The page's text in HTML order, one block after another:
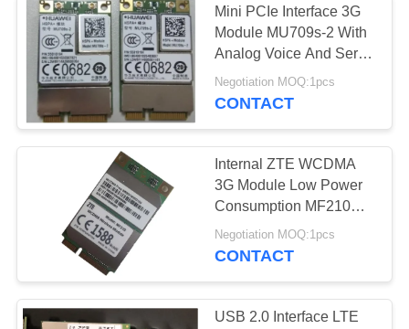
Mini PCIe Interface 3G
Module MU709s-2 With
Analog Voice And Serial
Port
Negotiation MOQ:1pcs
CONTACT
Internal ZTE WCDMA
3G Module Low Power
Consumption MF210V1
MF210V2
Negotiation MOQ:1pcs
CONTACT
USB 2.0 Interface LTE